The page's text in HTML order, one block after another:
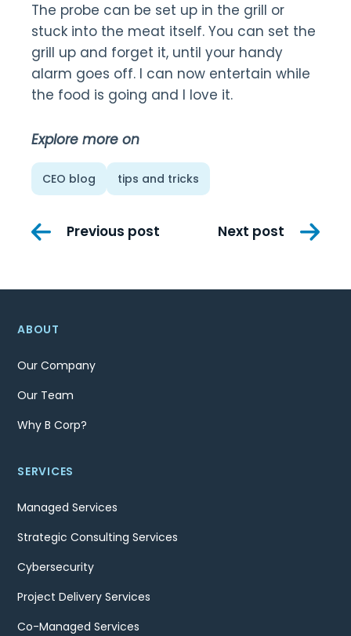
The probe can be set up in the grill or
stuck into the meat itself. You can set the
grill up and forget it, until your handy
alarm goes off. I can now entertain while
the food is going and I love it.
Explore more on
CEO blog tips and tricks
PostPrevious post Next post
ABOUT
Our Company
Our Team
Why B Corp?
SERVICES
Managed Services
Strategic Consulting Services
Cybersecurity
Project Delivery Services
Co-Managed Services